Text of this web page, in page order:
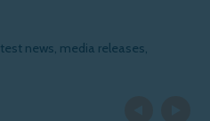
news, media releases,